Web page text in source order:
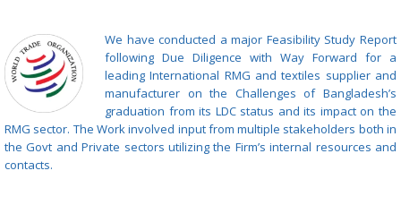
We have conducted a major Feasibility Study Report
following Due Diligence with Way Forward for a
leading International RMG and textiles supplier and
manufacturer on the Challenges of Bangladesh’s
graduation from its LDC status and its impact on the
RMG sector. The Work involved input from multiple stakeholders both in
the Govt and Private sectors utilizing the Firm’s internal resources and
contacts.